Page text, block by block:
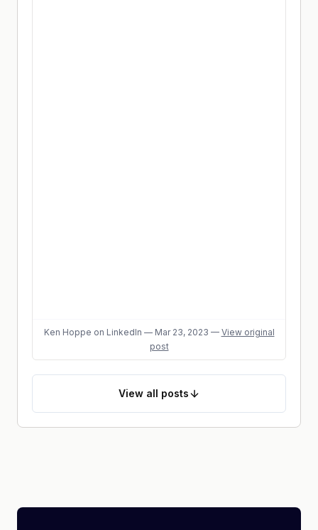
Ken Hoppe on LinkedIn — Mar 23, 2023 — View original
post
View all posts